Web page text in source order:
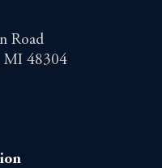
Road
MI 48304